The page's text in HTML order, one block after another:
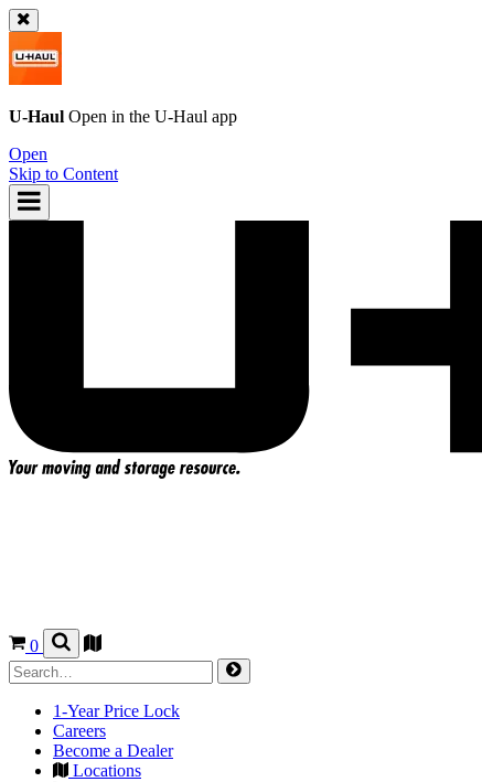
U-Haul Open in the U-Haul app
Open
Skip to Content
0
1-Year Price Lock
Careers
Become a Dealer
Locations